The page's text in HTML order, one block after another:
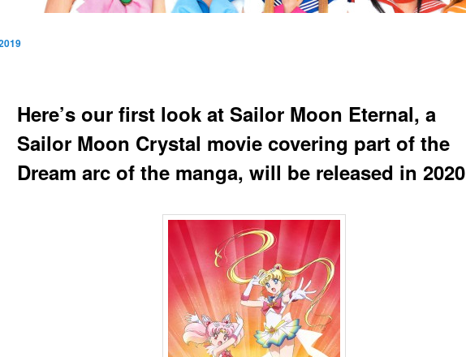
Here’s our first look at Sailor Moon Eternal, a
Sailor Moon Crystal movie covering part of the
Dream arc of the manga, will be released in 2020